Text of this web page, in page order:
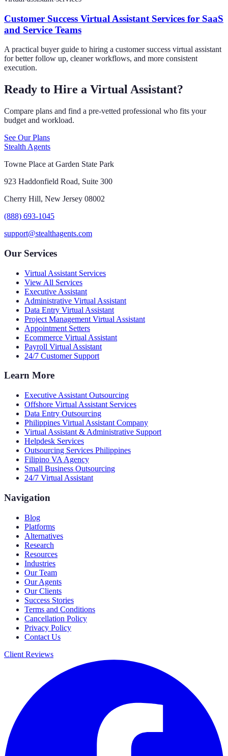
Customer Success Virtual Assistant Services for SaaS
and Service Teams
A practical buyer guide to hiring a customer success virtual assistant
for better follow up, cleaner workflows, and more consistent
execution.
Ready to Hire a Virtual Assistant?
Compare plans and find a pre-vetted professional who fits your
budget and workload.
See Our Plans
Stealth Agents
Towne Place at Garden State Park
923 Haddonfield Road, Suite 300
Cherry Hill, New Jersey 08002
(888) 693-1045
support@stealthagents.com
Our Services
Virtual Assistant Services
View All Services
Executive Assistant
Administrative Virtual Assistant
Data Entry Virtual Assistant
Project Management Virtual Assistant
Appointment Setters
Ecommerce Virtual Assistant
Payroll Virtual Assistant
24/7 Customer Support
Learn More
Executive Assistant Outsourcing
Offshore Virtual Assistant Services
Data Entry Outsourcing
Philippines Virtual Assistant Company
Virtual Assistant & Administrative Support
Helpdesk Services
Outsourcing Services Philippines
Filipino VA Agency
Small Business Outsourcing
24/7 Virtual Assistant
Navigation
Blog
Platforms
Alternatives
Research
Resources
Industries
Our Team
Our Agents
Our Clients
Success Stories
Terms and Conditions
Cancellation Policy
Privacy Policy
Contact Us
Client Reviews